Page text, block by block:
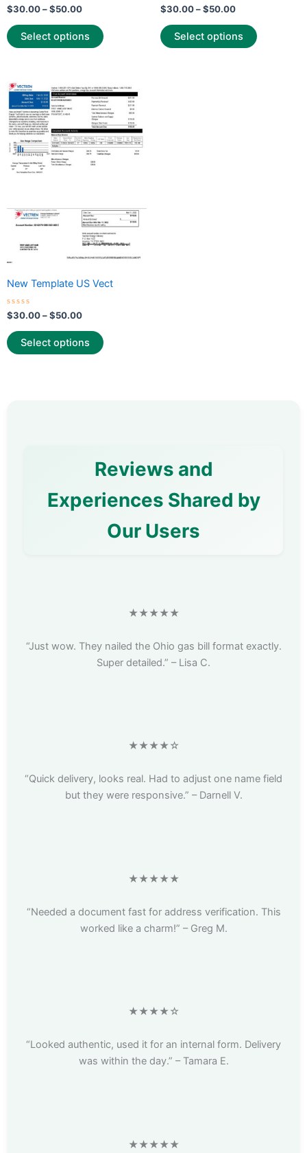
Rated
0
out
of
5
$30.00–$50.00
Select options
Rated
0
out
of
5
$30.00–$50.00
Select options
New Template US Vect
Rated
0
out
of
5
$30.00–$50.00
Price
range:
$30.00
through
$50.00
Select options
This
product
has
multiple
variants.
be
chosen
product
Reviews and
Experiences Shared by
Our Users
★★★★★
“Just wow. They nailed the Ohio gas bill format exactly.
Super detailed.” – Lisa C.
★★★★☆
“Quick delivery, looks real. Had to adjust one name field
but they were responsive.” – Darnell V.
★★★★★
“Needed a document fast for address verification. This
worked like a charm!” – Greg M.
★★★★☆
“Looked authentic, used it for an internal form. Delivery
was within the day.” – Tamara E.
★★★★★